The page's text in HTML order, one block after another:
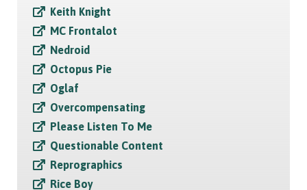
Keith Knight
MC Frontalot
Nedroid
Octopus Pie
Oglaf
Overcompensating
Please Listen To Me
Questionable Content
Reprographics
Rice Boy